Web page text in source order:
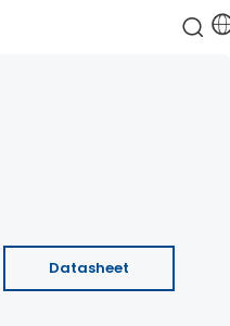
Datasheet